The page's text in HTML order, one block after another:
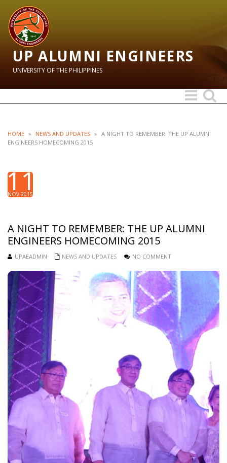
UP ALUMNI ENGINEERS
UNIVERSITY OF THE PHILIPPINES
Toggle
search
Toggle
navigation
HOME » NEWS AND UPDATES » A NIGHT TO REMEMBER: THE UP ALUMNI
ENGINEERS HOMECOMING 2015
11
NOV 2015
A NIGHT TO REMEMBER: THE UP ALUMNI
ENGINEERS HOMECOMING 2015
UPAEADMIN NEWS AND UPDATES NO COMMENT